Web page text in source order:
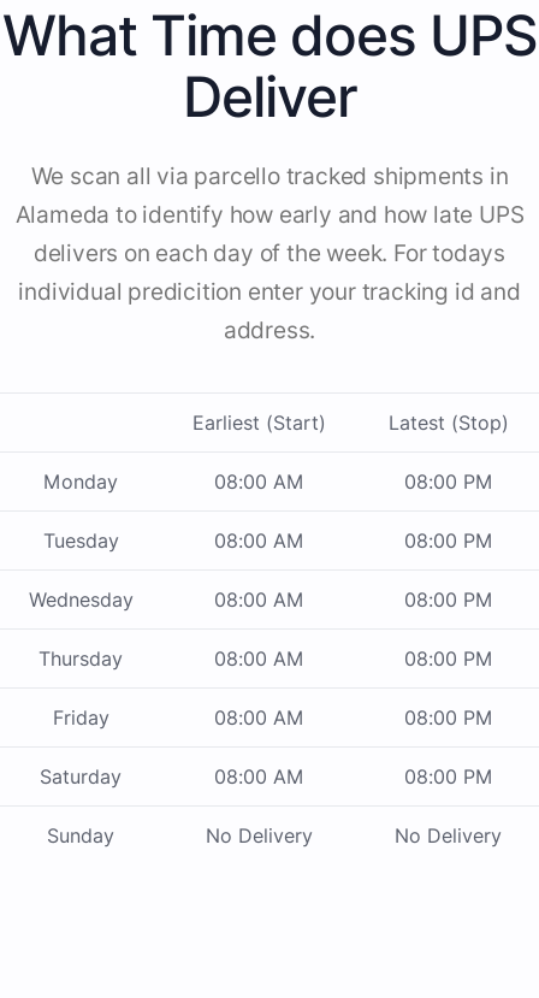
What Time does UPS
Deliver
We scan all via parcello tracked shipments in
Alameda to identify how early and how late UPS
delivers on each day of the week. For todays
individual predicition enter your tracking id and
address.
Earliest (Start) Latest (Stop)
Monday 08:00 AM 08:00 PM
Tuesday 08:00 AM 08:00 PM
Wednesday 08:00 AM 08:00 PM
Thursday 08:00 AM 08:00 PM
Friday 08:00 AM 08:00 PM
Saturday 08:00 AM 08:00 PM
Sunday No Delivery No Delivery